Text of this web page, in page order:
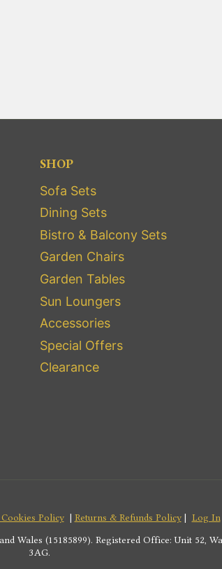
SHOP
Sofa Sets
Dining Sets
Bistro & Balcony Sets
Garden Chairs
Garden Tables
Sun Loungers
Accessories
Special Offers
Clearance
Policy| Returns & Refunds Policy| Log In
Wales (15185899). Registered Office: Unit 52,
3AG.